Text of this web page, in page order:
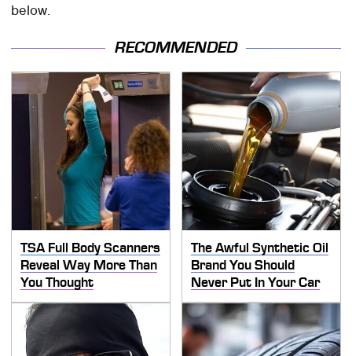
below.
RECOMMENDED
TSA Full Body Scanners
Reveal Way More Than
You Thought
The Awful Synthetic Oil
Brand You Should
Never Put In Your Car